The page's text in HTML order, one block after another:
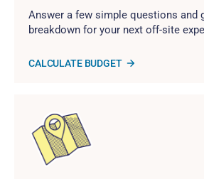
Answer a few simple questions and
breakdown for your next off-site
CALCULATE BUDGET